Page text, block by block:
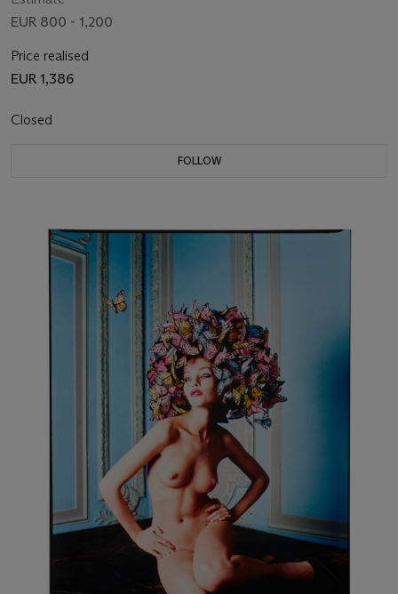
EUR 800 - 1,200
Price realised
EUR 1,386
Closed
FOLLOW